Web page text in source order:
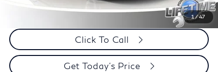
1/47
Internet Price
$19,644
$351
Click To Call
Get Today's Price